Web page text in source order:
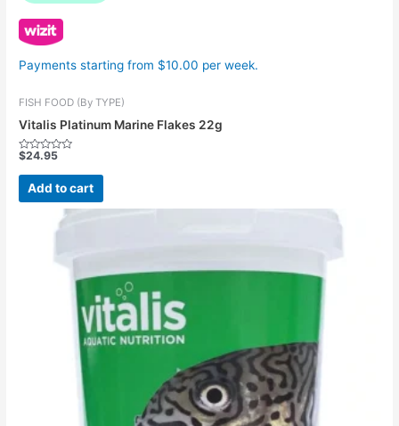
Payments starting from $10.00 per week.
FISH FOOD (By TYPE)
Vitalis Platinum Marine Flakes 22g
Rated
out
$24.95
Add to cart